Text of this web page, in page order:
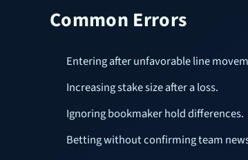
Common Errors
Entering after unfavorable line
Increasing stake size after a loss.
Ignoring bookmaker hold differences.
Betting without confirming team